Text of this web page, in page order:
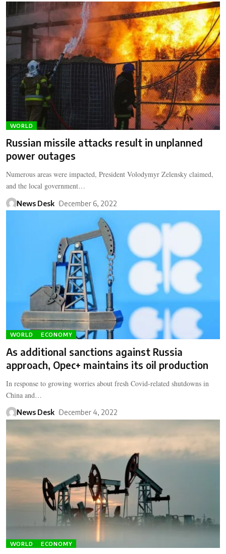
WORLD
Russian missile attacks result in unplanned
power outages
Numerous areas were impacted, President Volodymyr Zelensky claimed,
and the local government…
News Desk December 6, 2022
WORLD ECONOMY
As additional sanctions against Russia
approach, Opec+ maintains its oil production
In response to growing worries about fresh Covid-related shutdowns in
China and…
News Desk December 4, 2022
WORLD ECONOMY